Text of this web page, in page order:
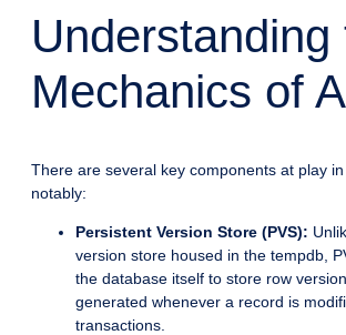
Understanding
Mechanics of
There are several key components at play
notably:
Persistent Version Store (PVS):
version store housed in the tempdb,
the database itself to store row
generated whenever a record is
transactions.